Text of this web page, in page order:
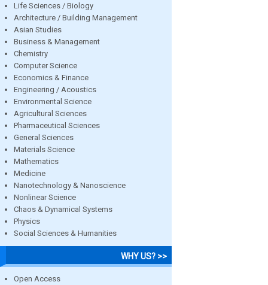
Life Sciences / Biology
Architecture / Building Management
Asian Studies
Business & Management
Chemistry
Computer Science
Economics & Finance
Engineering / Acoustics
Environmental Science
Agricultural Sciences
Pharmaceutical Sciences
General Sciences
Materials Science
Mathematics
Medicine
Nanotechnology & Nanoscience
Nonlinear Science
Chaos & Dynamical Systems
Physics
Social Sciences & Humanities
WHY US? >>
Open Access